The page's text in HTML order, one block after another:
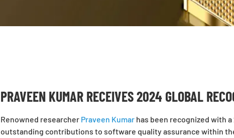
PRAVEEN KUMAR RECEIVES 2024 GLOBAL
Renowned researcher Praveen Kumarhas been recognized with a
outstanding contributions to software quality assurance within